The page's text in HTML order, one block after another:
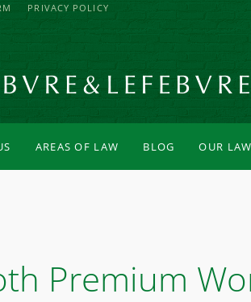
PRIVACY POLICY
AREAS OF LAW BLOG OUR
Premium